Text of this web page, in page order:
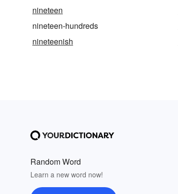
nineteen
nineteen-hundreds
nineteenish
Random Word
Learn a new word now!